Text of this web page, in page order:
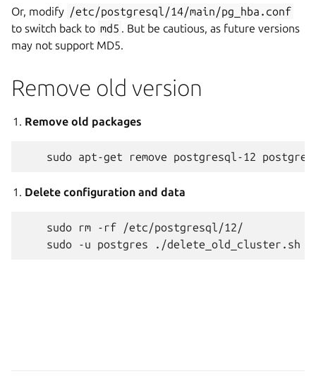
Or, modify /etc/postgresql/14/main/pg_hba.conf
to switch back to md5 . But be cautious, as future versions
may not support MD5.
Remove old version
Remove old packages
Delete configuration and data
    sudo rm -rf /etc/postgresql/12/